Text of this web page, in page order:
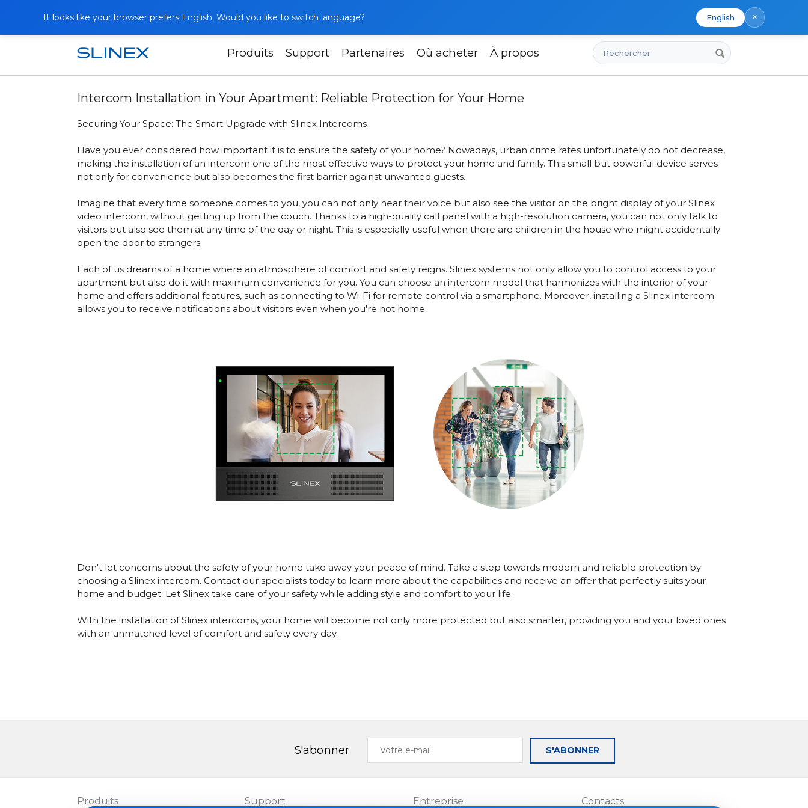
It looks like your browser prefers English. Would you like to switch language? English ×
Produits Support Partenaires Où acheter À propos Rechercher
Accueil Publications Intercom Installation in Your Apartment: Reliable Protection for Your Home
Intercom Installation in Your Apartment: Reliable Protection for Your Home
Securing Your Space: The Smart Upgrade with Slinex Intercoms
Have you ever considered how important it is to ensure the safety of your home? Nowadays, urban crime rates unfortunately do not decrease,
making the installation of an intercom one of the most effective ways to protect your home and family. This small but powerful device serves
not only for convenience but also becomes the first barrier against unwanted guests.
Imagine that every time someone comes to you, you can not only hear their voice but also see the visitor on the bright display of your Slinex
video intercom, without getting up from the couch. Thanks to a high-quality call panel with a high-resolution camera, you can not only talk to
visitors but also see them at any time of the day or night. This is especially useful when there are children in the house who might accidentally
open the door to strangers.
Each of us dreams of a home where an atmosphere of comfort and safety reigns. Slinex systems not only allow you to control access to your
apartment but also do it with maximum convenience for you. You can choose an intercom model that harmonizes with the interior of your
home and offers additional features, such as connecting to Wi-Fi for remote control via a smartphone. Moreover, installing a Slinex intercom
allows you to receive notifications about visitors even when you're not home.
Don't let concerns about the safety of your home take away your peace of mind. Take a step towards modern and reliable protection by
choosing a Slinex intercom. Contact our specialists todayto learn more about the capabilities and receive an offer that perfectly suits your
home and budget. Let Slinex take care of your safety while adding style and comfort to your life.
With the installation of Slinex intercoms, your home will become not only more protected but also smarter, providing you and your loved ones
with an unmatched level of comfort and safety every day.
S'abonner
Votre
S'ABONNER
Produits Support Entreprise Contacts